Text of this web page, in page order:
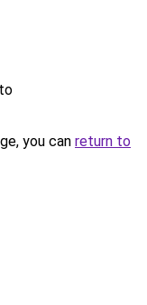
you can return to